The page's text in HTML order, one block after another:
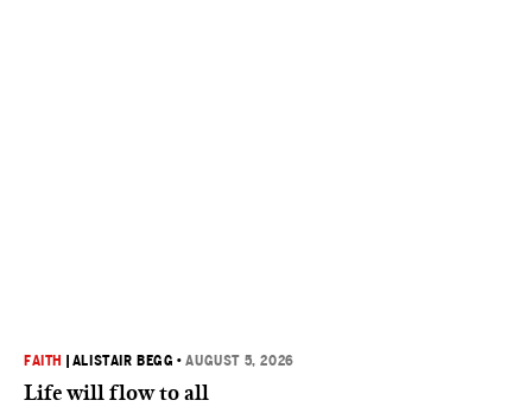
FAITH ALISTAIR BEGG •AUGUST 5, 2026
Life will flow to all